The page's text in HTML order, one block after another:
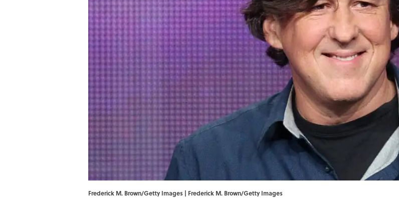
Frederick M. Brown/Getty Images | Frederick M. Brown/Getty Images